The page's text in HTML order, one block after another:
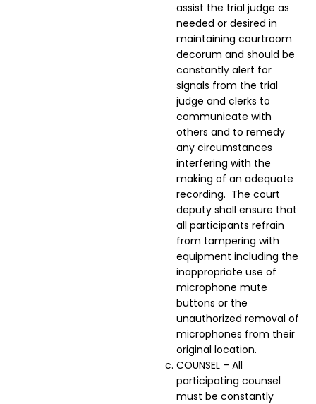
assist the trial judge as
needed or desired in
maintaining courtroom
decorum and should be
constantly alert for
signals from the trial
judge and clerks to
communicate with
others and to remedy
any circumstances
interfering with the
making of an adequate
recording. The court
deputy shall ensure that
all participants refrain
from tampering with
equipment including the
inappropriate use of
microphone mute
buttons or the
unauthorized removal of
microphones from their
original location.
COUNSEL – All
participating counsel
must be constantly